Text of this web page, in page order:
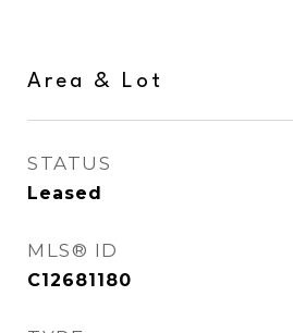
Area & Lot
STATUS
Leased
MLS® ID
C12681180